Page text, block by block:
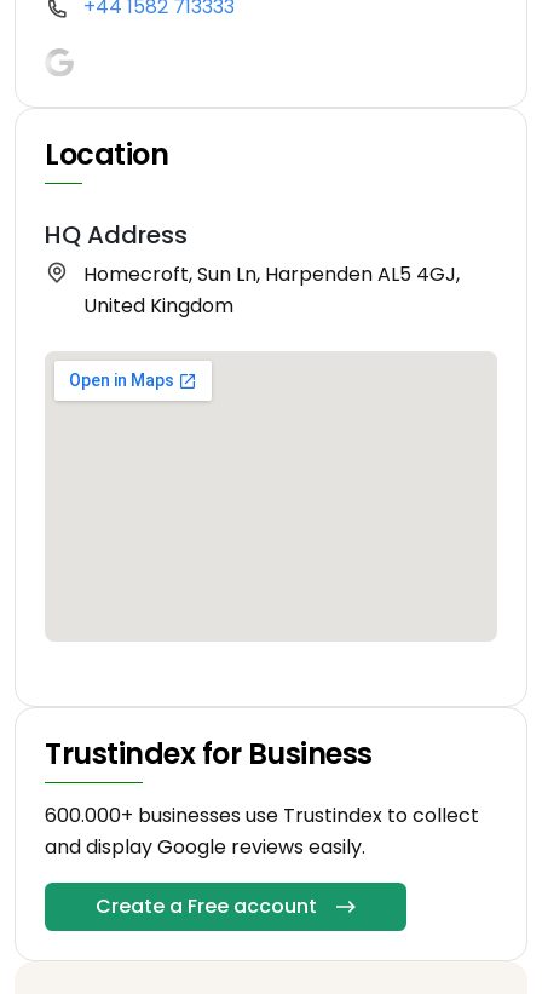
+44 1582 713333
Location
HQ Address
Homecroft, Sun Ln, Harpenden AL5 4GJ,
United Kingdom
Trustindex for Business
600.000+ businesses use Trustindex to collect
and display Google reviews easily.
Create a Free account